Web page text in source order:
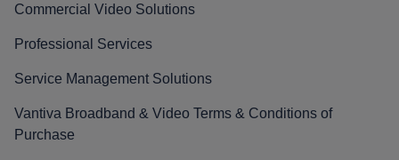
Commercial Video Solutions
Professional Services
Service Management Solutions
Vantiva Broadband & Video Terms & Conditions of
Purchase